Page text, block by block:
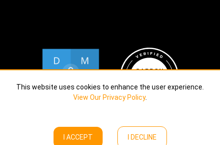
This website uses cookies to enhance the user experience.
View Our Privacy Policy.
I ACCEPT I DECLINE
Copyright © Calekta Limited2026